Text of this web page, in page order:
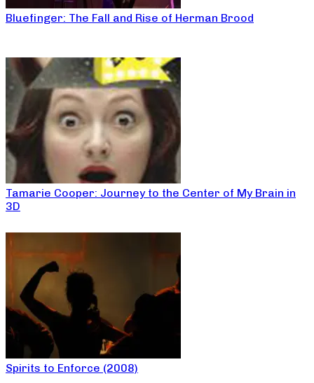
Bluefinger: The Fall and Rise of Herman Brood
Tamarie Cooper: Journey to the Center of My Brain in
3D
Spirits to Enforce (2008)